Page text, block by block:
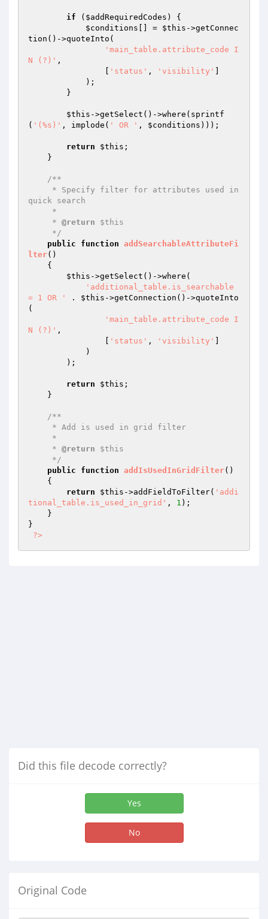
if ( $addRequiredCodes ) {
$conditions [] = $this ->getConnec
tion()->quoteInto(
'main_table.attribute_code I
N (?)' ,
'status' , 'visibility'
$this ->getSelect()->where(sprintf
( '(%s)' , implode( ' OR ' , $conditions )));
return $this ;
/**
quick search
     *
@return $this
     */
public
function addSearchableAttributeFi
lter()
{
$this ->getSelect()->where(
'additional_table.is_searchable
= 1 OR '
. $this ->getConnection()->quoteInto
(
'main_table.attribute_code I
N (?)' ,
'status' , 'visibility'
return $this ;
/**
     *
@return $this
     */
public
function addIsUsedInGridFilter()
{
return
$this ->addFieldToFilter( 'addi
tional_table.is_used_in_grid' , 1 );
}
?>
Did this file decode correctly?
Yes
No
Original Code